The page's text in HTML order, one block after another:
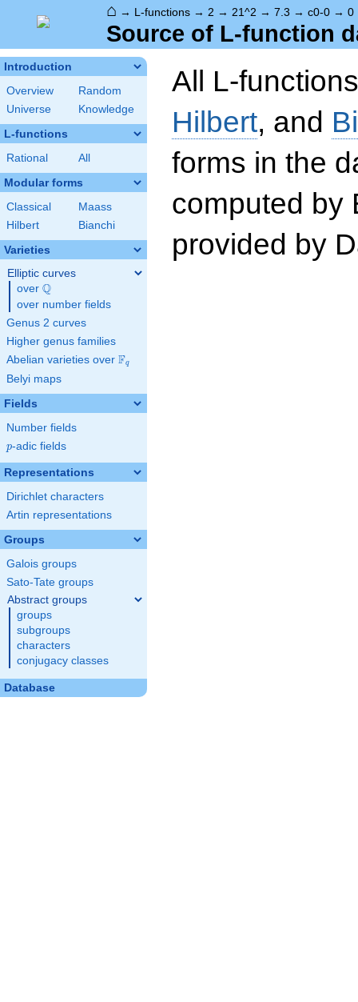
⌂ → L-functions → 2 → 21^2 → 7.3 → c0-0 → 0
Source of L-function
Introduction
Overview
Random
Universe
Knowledge
L-functions
Rational All
Modular forms
Classical
Maass
Hilbert
Bianchi
Varieties
Elliptic curves
over \Q
Q
over number fields
Genus 2 curves
Higher genus families
Abelian varieties over \F_{q}
Fq
Belyi maps
Fields
Number fields
p
p-adic fields
Representations
Dirichlet characters
Artin representations
Groups
Galois groups
Sato-Tate groups
Abstract groups
groups
subgroups
characters
conjugacy classes
Database
All L-
Hilbert, and
forms in the
computed by
provided by